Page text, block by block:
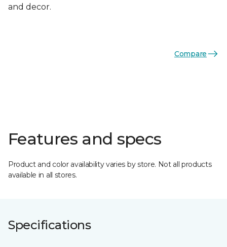
and decor.
Compare
Features and specs
Product and color availability varies by store. Not all products
available in all stores.
Specifications